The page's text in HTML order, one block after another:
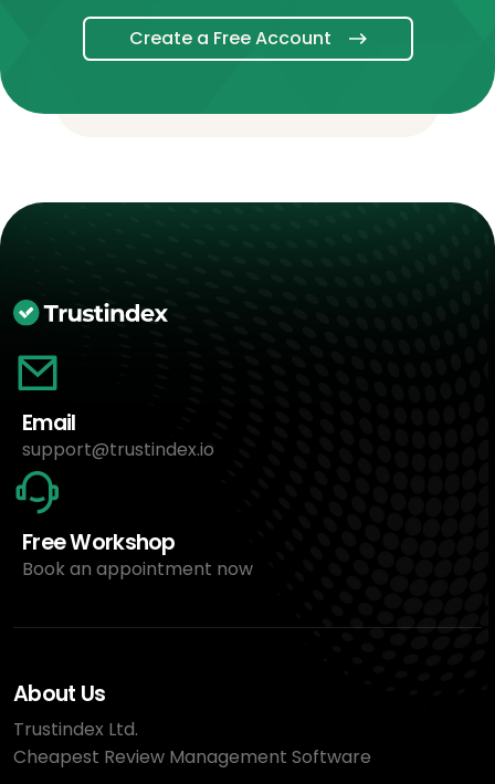
Create a Free Account
Email
support@trustindex.io
Free Workshop
Book an appointment now
About Us
Trustindex Ltd.
Cheapest Review Management Software